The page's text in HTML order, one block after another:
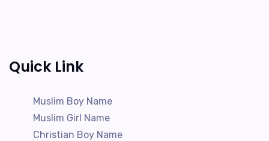
Quick Link
Muslim Boy Name
Muslim Girl Name
Christian Boy Name